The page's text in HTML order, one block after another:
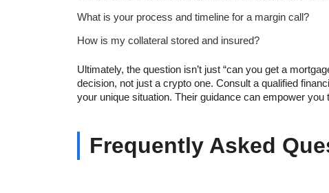
What is your process and timeline for a margin call?
How is my collateral stored and insured?
Ultimately, the question isn’t just “can you get a
decision, not just a crypto one. Consult a qualified
your unique situation. Their guidance can empower
Frequently Asked